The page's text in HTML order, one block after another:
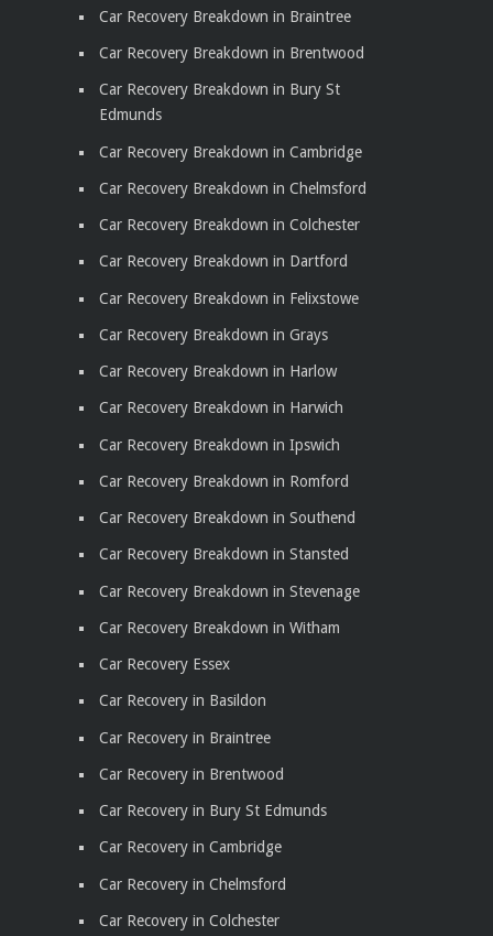
Car Recovery Breakdown in Braintree
Car Recovery Breakdown in Brentwood
Car Recovery Breakdown in Bury St
Edmunds
Car Recovery Breakdown in Cambridge
Car Recovery Breakdown in Chelmsford
Car Recovery Breakdown in Colchester
Car Recovery Breakdown in Dartford
Car Recovery Breakdown in Felixstowe
Car Recovery Breakdown in Grays
Car Recovery Breakdown in Harlow
Car Recovery Breakdown in Harwich
Car Recovery Breakdown in Ipswich
Car Recovery Breakdown in Romford
Car Recovery Breakdown in Southend
Car Recovery Breakdown in Stansted
Car Recovery Breakdown in Stevenage
Car Recovery Breakdown in Witham
Car Recovery Essex
Car Recovery in Basildon
Car Recovery in Braintree
Car Recovery in Brentwood
Car Recovery in Bury St Edmunds
Car Recovery in Cambridge
Car Recovery in Chelmsford
Car Recovery in Colchester